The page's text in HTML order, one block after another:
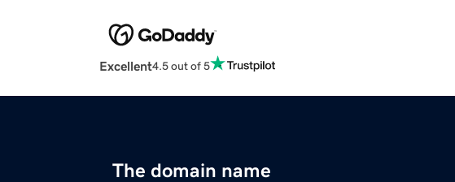
Excellent4.5 out of 5
The domain name